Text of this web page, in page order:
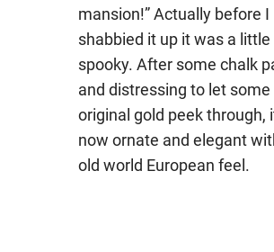
mansion!” Actually before I
shabbied it up it was a little
spooky. After some chalk
and distressing to let some
original gold peek through,
now ornate and elegant
old world European feel.